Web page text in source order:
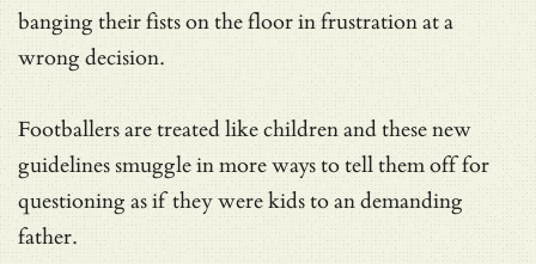
banging their fists on the floor in frustration at a
wrong decision.
Footballers are treated like children and these new
guidelines smuggle in more ways to tell them off for
questioning as if they were kids to an demanding
father.